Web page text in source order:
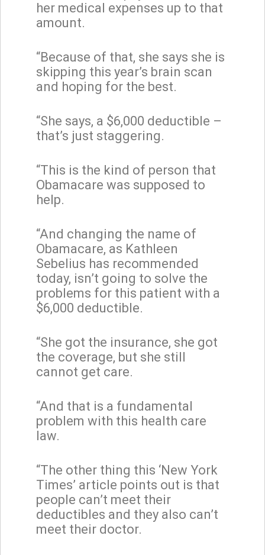
her medical expenses up to that
amount.
“Because of that, she says she is
skipping this year’s brain scan
and hoping for the best.
“She says, a $6,000 deductible –
that’s just staggering.
“This is the kind of person that
Obamacare was supposed to
help.
“And changing the name of
Obamacare, as Kathleen
Sebelius has recommended
today, isn’t going to solve the
problems for this patient with a
$6,000 deductible.
“She got the insurance, she got
the coverage, but she still
cannot get care.
“And that is a fundamental
problem with this health care
law.
“The other thing this ‘New York
Times’ article points out is that
people can’t meet their
deductibles and they also can’t
meet their doctor.